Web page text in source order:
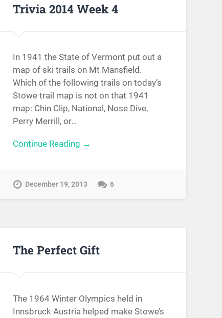
Trivia 2014 Week 4
In 1941 the State of Vermont put out a
map of ski trails on Mt Mansfield.
Which of the following trails on today’s
Stowe trail map is not on that 1941
map: Chin Clip, National, Nose Dive,
Perry Merrill, or…
Continue Reading →
December 19, 2013 6
The Perfect Gift
The 1964 Winter Olympics held in
Innsbruck Austria helped make Stowe’s